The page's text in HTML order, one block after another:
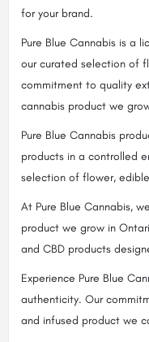
for your brand.
Pure Blue Cannabis is a
our curated selection of
commitment to quality
cannabis product we
Pure Blue Cannabis
products in a controlled
selection of flower,
At Pure Blue Cannabis,
product we grow in
and CBD products
Experience Pure Blue
authenticity. Our
and infused product we